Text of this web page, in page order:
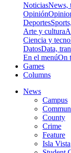
NoticiasNews,
Opinión
Deportes
Arte y cultura
Ciencia y
DatosData,
En el menúOn
Games
Columns
News
Campus
County
Crime
Feature
Isla Vista